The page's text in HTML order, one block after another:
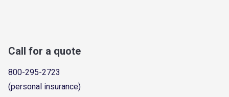
Call for a quote
800-295-2723
(personal insurance)